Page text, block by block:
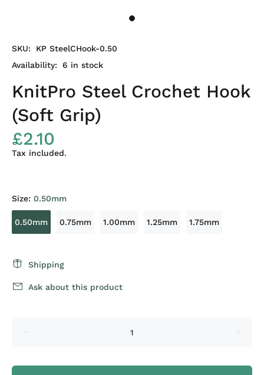
SKU:
KP SteelCHook-0.50
Availability:
6 in stock
KnitPro Steel Crochet Hook
(Soft Grip)
£2.10
Tax included.
Size: 0.50mm
0.50mm 0.75mm 1.00mm 1.25mm 1.75mm
Shipping
Ask about this product